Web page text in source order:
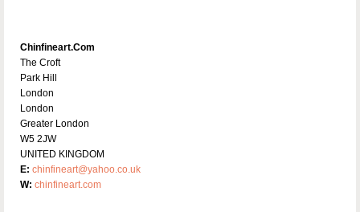
Chinfineart.com
The Croft
Park Hill
London
London
Greater London
W5 2JW
UNITED KINGDOM
E: chinfineart@yahoo.co.uk
W: chinfineart.com